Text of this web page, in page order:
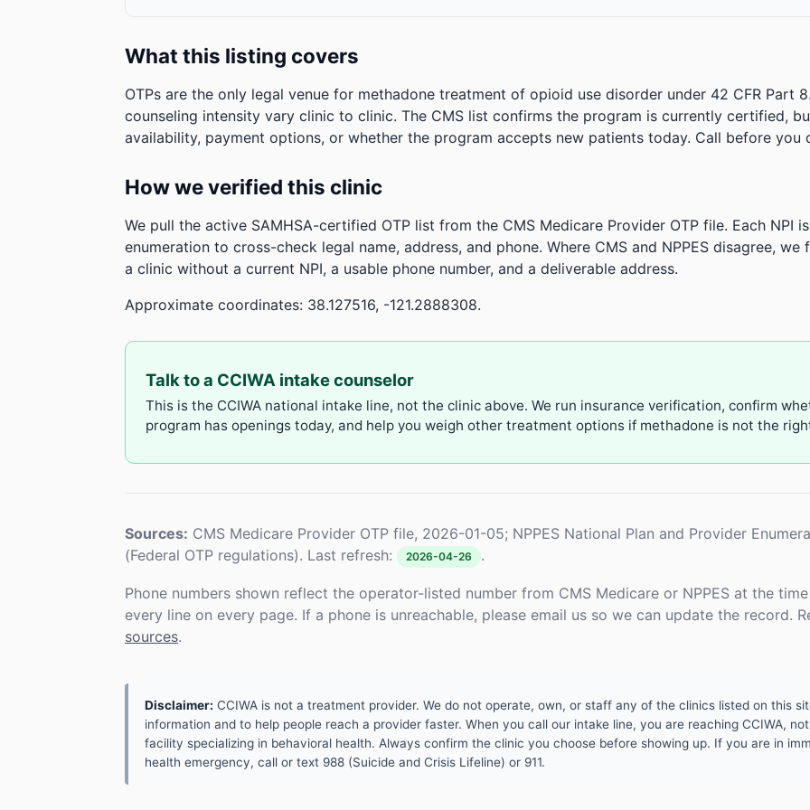
What this listing covers
OTPs are the only legal venue for methadone treatment of opioid use disorder under 42 CFR Part
counseling intensity vary clinic to clinic. The CMS list confirms the program is currently certified,
availability, payment options, or whether the program accepts new patients today. Call before you
How we verified this clinic
We pull the active SAMHSA-certified OTP list from the CMS Medicare Provider OTP file. Each NPI
enumeration to cross-check legal name, address, and phone. Where CMS and NPPES disagree,
a clinic without a current NPI, a usable phone number, and a deliverable address.
Approximate coordinates: 38.127516, -121.2888308.
Talk to a CCIWA intake counselor
This is the CCIWA national intake line, not the clinic above. We run insurance verification, confirm
program has openings today, and help you weigh other treatment options if methadone is not the
Sources: CMS Medicare Provider OTP file, 2026-01-05; NPPES National Plan and Provider
(Federal OTP regulations). Last refresh:
2026-04-26 .
Phone numbers shown reflect the operator-listed number from CMS Medicare or NPPES at the
every line on every page. If a phone is unreachable, please email us so we can update the record.
sources.
Disclaimer: CCIWA is not a treatment provider. We do not operate, own, or staff any of the clinics listed on this
information and to help people reach a provider faster. When you call our intake line, you are reaching CCIWA,
facility specializing in behavioral health. Always confirm the clinic you choose before showing up. If you are in
health emergency, call or text 988 (Suicide and Crisis Lifeline) or 911.